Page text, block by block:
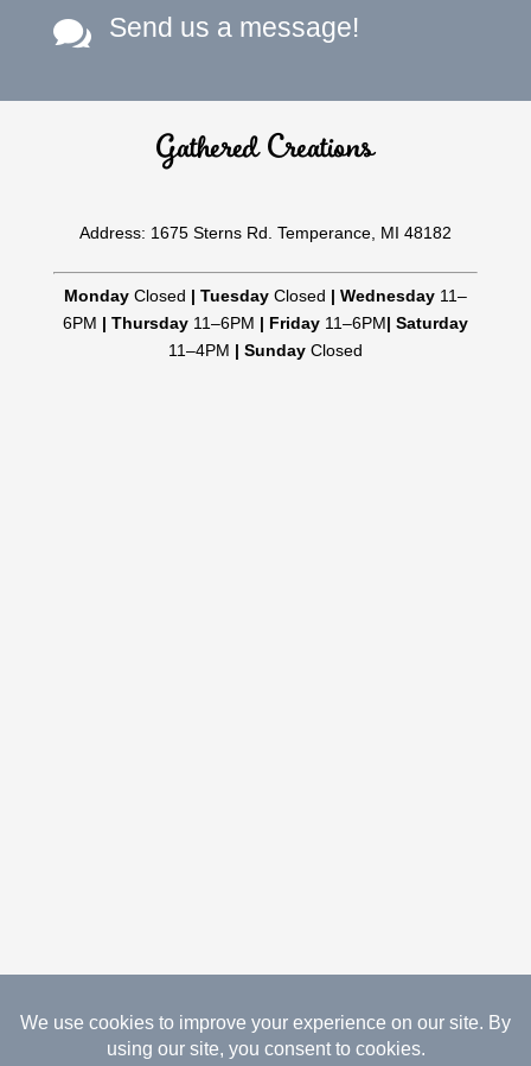
 Send us a message!
Gathered Creations
Address: 1675 Sterns Rd. Temperance, MI 48182
MondayClosed | TuesdayClosed | Wednesday 11–
6PM | Thursday11–6PM | Friday11–6PM| Saturday
11–4PM | SundayClosed
08.08.2026 Copyright Gathered Creations. All Rights
Reserved.Website Design Temperance by UNIFY